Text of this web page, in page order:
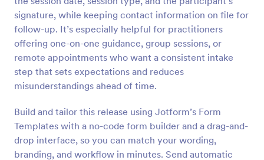
signature, while keeping contact information on file for
follow-up. It’s especially helpful for practitioners
offering one-on-one guidance, group sessions, or
remote appointments who want a consistent intake
step that sets expectations and reduces
misunderstandings ahead of time.
Build and tailor this release using Jotform’s Form
Templates with a no-code form builder and a drag-and-
drop interface, so you can match your wording,
branding, and workflow in minutes. Send automatic